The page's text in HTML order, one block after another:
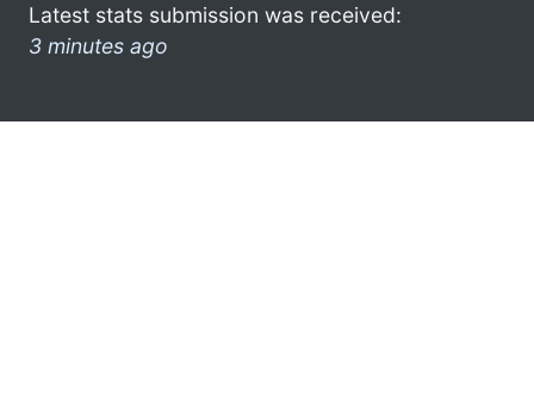
Latest stats submission was received:
3 minutes ago